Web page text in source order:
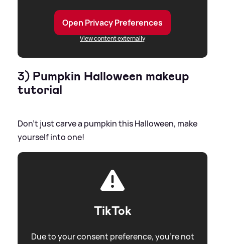
Open Privacy Preferences
View content externally
3) Pumpkin Halloween makeup
tutorial
Don't just carve a pumpkin this Halloween, make
yourself into one!
TikTok
Due to your consent preference, you're not